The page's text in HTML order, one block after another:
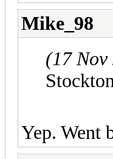
Mike_98
(17
Yep. Went